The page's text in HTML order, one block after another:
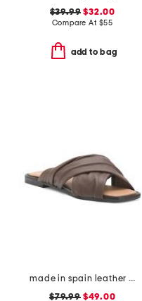
$39.99 $32.00
Compare At $55
add to bag
made in spain leather gabriella sandals
$79.99$49.00